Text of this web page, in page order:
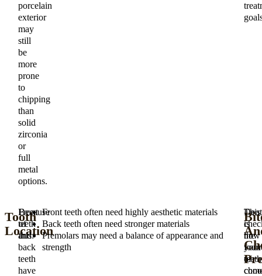
porcelain
exterior
may
still
be
more
prone
to
chipping
than
solid
zirconia
or
full
metal
options.
Tooth
Location
Front
teeth
and
back
teeth
have
Because
of
this:
Front teeth often need highly aesthetic materials
Back teeth often need stronger materials
Premolars may need a balance of appearance and
strength
This
is
the
of
how
your
teeth